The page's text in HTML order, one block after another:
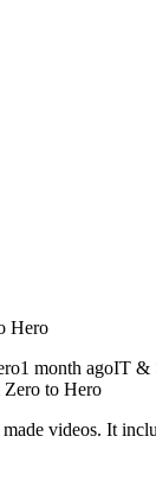
Hero
1 month agoIT &
to Hero
videos. It